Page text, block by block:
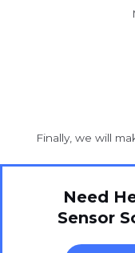
Finally, we will
Need
Sensor